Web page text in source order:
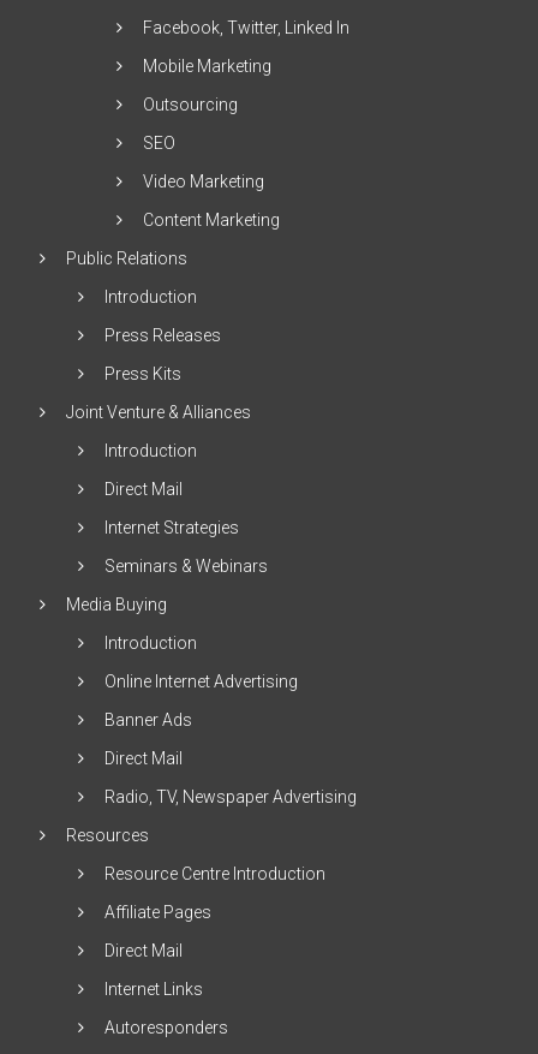
Facebook, Twitter, Linked In
Mobile Marketing
Outsourcing
SEO
Video Marketing
Content Marketing
Public Relations
Introduction
Press Releases
Press Kits
Joint Venture & Alliances
Introduction
Direct Mail
Internet Strategies
Seminars & Webinars
Media Buying
Introduction
Online Internet Advertising
Banner Ads
Direct Mail
Radio, TV, Newspaper Advertising
Resources
Resource Centre Introduction
Affiliate Pages
Direct Mail
Internet Links
Autoresponders